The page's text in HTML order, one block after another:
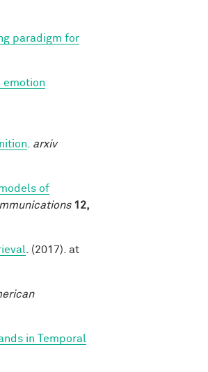
paradigm for
emotion
arxiv
of
12,
. (2017). at
in Temporal